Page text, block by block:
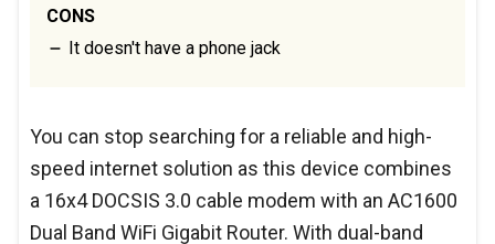
CONS
It doesn't have a phone jack
You can stop searching for a reliable and high-
speed internet solution as this device combines
a 16x4 DOCSIS 3.0 cable modem with an AC1600
Dual Band WiFi Gigabit Router. With dual-band